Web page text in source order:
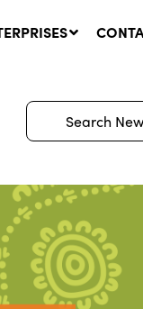
Message | CROWN
REMINDER: Have
the Crown Lands
Amendment
2026
Search